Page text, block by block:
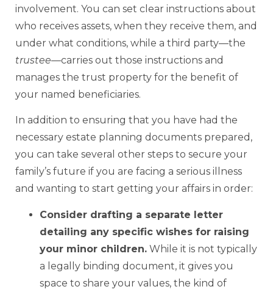
involvement. You can set clear instructions about
who receives assets, when they receive them, and
under what conditions, while a third party—the
trustee—carries out those instructions and
manages the trust property for the benefit of
your named beneficiaries.
In addition to ensuring that you have had the
necessary estate planning documents prepared,
you can take several other steps to secure your
family’s future if you are facing a serious illness
and wanting to start getting your affairs in order:
Consider drafting a separate letter
detailing any specific wishes for raising
your minor children. While it is not typically
a legally binding document, it gives you
space to share your values, the kind of